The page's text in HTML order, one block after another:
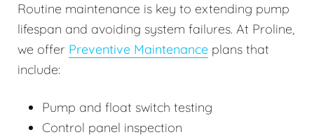
Routine maintenance is key to extending pump
lifespan and avoiding system failures. At Proline,
we offer Preventive Maintenance plans that
include:
Pump and float switch testing
Control panel inspection